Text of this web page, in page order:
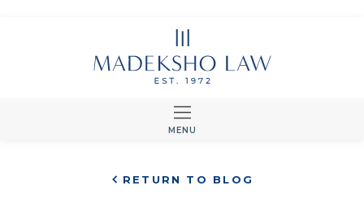
MENU
RETURN TO BLOG